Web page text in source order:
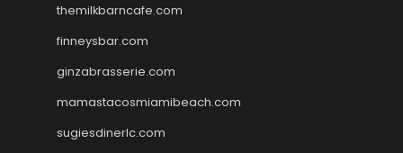
themilkbarncafe.com
finneysbar.com
ginzabrasserie.com
mamastacosmiamibeach.com
sugiesdinerlc.com